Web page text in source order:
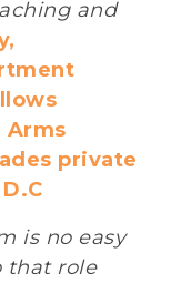
and
Arms
private
is no easy
that role